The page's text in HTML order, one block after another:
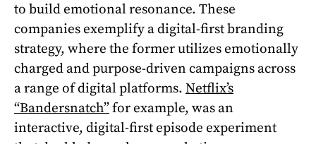
to build emotional resonance. These
companies exemplify a digital-first branding
strategy, where the former utilizes emotionally
charged and purpose-driven campaigns across
a range of digital platforms. Netflix’s
“Bandersnatch”for example, was an
interactive, digital-first episode experiment